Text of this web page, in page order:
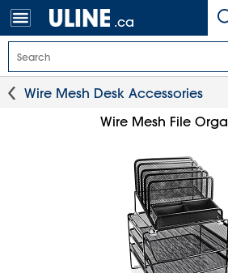
.ca
Wire Mesh Desk Accessories
Wire Mesh File